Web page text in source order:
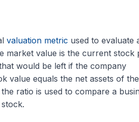
valuation metric used to evaluate
market value is the current stock
would be left if the company
value equals the net assets of the
ratio is used to compare a